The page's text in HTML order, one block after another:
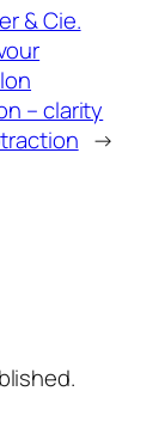
& Cie.
– clarity
→